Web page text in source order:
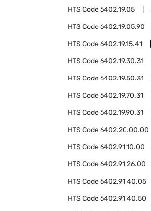
HTS Code6402.19.05
HTS Code6402.19.05.90
HTS Code6402.19.15.41
HTS Code6402.19.30.31
HTS Code6402.19.50.31
HTS Code6402.19.70.31
HTS Code6402.19.90.31
HTS Code6402.20.00.00
HTS Code6402.91.10.00
HTS Code6402.91.26.00
HTS Code6402.91.40.05
HTS Code6402.91.40.50